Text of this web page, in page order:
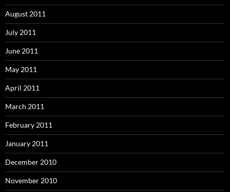
August 2011
July 2011
June 2011
May 2011
April 2011
March 2011
February 2011
January 2011
December 2010
November 2010